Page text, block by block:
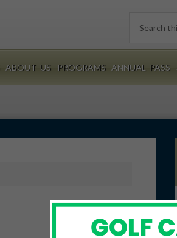
this
website
ABOUT US PROGRAMS ANNUAL PASS